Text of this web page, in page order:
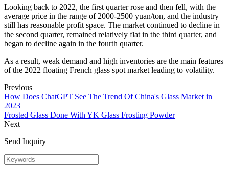
Looking back to 2022, the first quarter rose and then fell, with the
average price in the range of 2000-2500 yuan/ton, and the industry
still has reasonable profit space. The market continued to decline in
the second quarter, remained relatively flat in the third quarter, and
began to decline again in the fourth quarter.
As a result, weak demand and high inventories are the main features
of the 2022 floating French glass spot market leading to volatility.
Previous
How Does ChatGPT See The Trend Of China's Glass Market in
2023
Frosted Glass Done With YK Glass Frosting Powder
Next
Send Inquiry